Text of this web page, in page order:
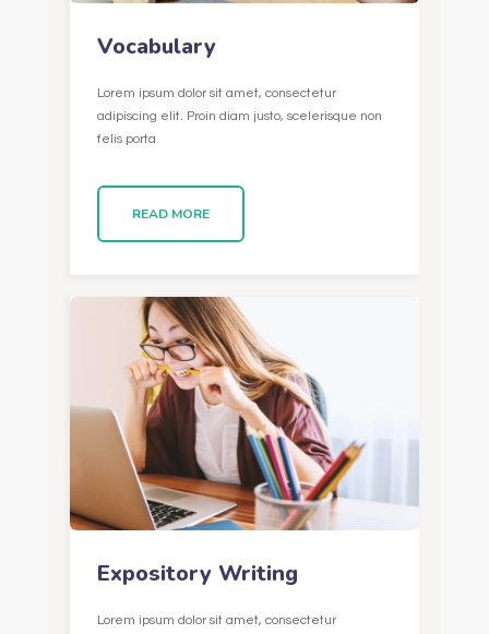
Vocabulary
Lorem ipsum dolor sit amet, consectetur
adipiscing elit. Proin diam justo, scelerisque non
felis porta
READ MORE
Expository Writing
Lorem ipsum dolor sit amet, consectetur